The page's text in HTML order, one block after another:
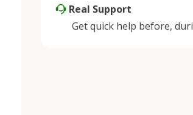
Real Support
Get quick help before,